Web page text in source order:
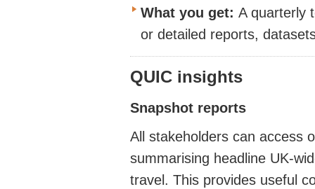
What you get: A quarterly
or detailed reports,
QUIC insights
Snapshot reports
All stakeholders can access
summarising headline UK-
travel. This provides useful